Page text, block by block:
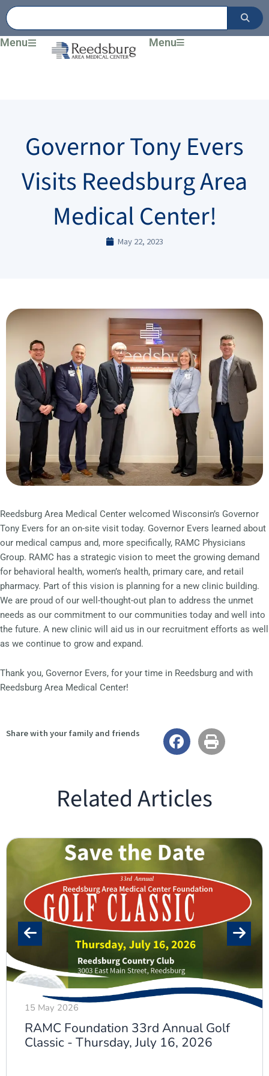
Skip
to
content
Menu Menu
Governor Tony Evers
Visits Reedsburg Area
Medical Center!
May 22, 2023
Reedsburg Area Medical Center welcomed Wisconsin’s Governor
Tony Evers for an on-site visit today. Governor Evers learned about
our medical campus and, more specifically, RAMC Physicians
Group. RAMC has a strategic vision to meet the growing demand
for behavioral health, women’s health, primary care, and retail
pharmacy. Part of this vision is planning for a new clinic building.
We are proud of our well-thought-out plan to address the unmet
needs as our commitment to our communities today and well into
the future. A new clinic will aid us in our recruitment efforts as well
as we continue to grow and expand.
Thank you, Governor Evers, for your time in Reedsburg and with
Reedsburg Area Medical Center!
Share with your family and friends
Related Articles
15 May 2026
RAMC Foundation 33rd Annual Golf
Classic - Thursday, July 16, 2026